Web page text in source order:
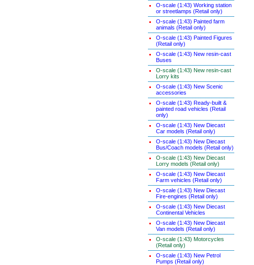
O-scale (1:43) Working station
or streetlamps (Retail only)
O-scale (1:43) Painted farm
animals (Retail only)
O-scale (1:43) Painted Figures
(Retail only)
O-scale (1:43) New resin-cast
Buses
O-scale (1:43) New resin-cast
Lorry kits
O-scale (1:43) New Scenic
accessories
O-scale (1:43) Ready-built &
painted road vehicles (Retail
only)
O-scale (1:43) New Diecast
Car models (Retail only)
O-scale (1:43) New Diecast
Bus/Coach models (Retail only)
O-scale (1:43) New Diecast
Lorry models (Retail only)
O-scale (1:43) New Diecast
Farm vehicles (Retail only)
O-scale (1:43) New Diecast
Fire-engines (Retail only)
O-scale (1:43) New Diecast
Continental Vehicles
O-scale (1:43) New Diecast
Van models (Retail only)
O-scale (1:43) Motorcycles
(Retail only)
O-scale (1:43) New Petrol
Pumps (Retail only)